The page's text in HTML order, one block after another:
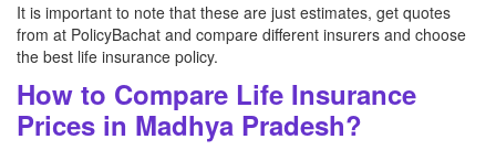
It is important to note that these are just estimates, get quotes
from at PolicyBachat and compare different insurers and choose
the best life insurance policy.
How to Compare Life Insurance
Prices in Madhya Pradesh?